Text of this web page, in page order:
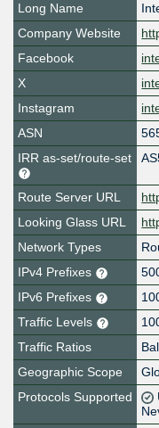
Long Name
Company Website
Facebook
X
Instagram
ASN
IRR as-set/route-set
Route Server URL
Looking Glass URL
Network Types
IPv4 Prefixes
IPv6 Prefixes
Traffic Levels
Traffic Ratios
Geographic Scope
Protocols Supported